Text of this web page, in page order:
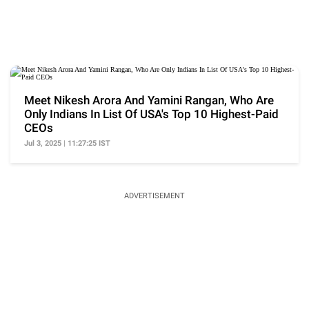
Meet Nikesh Arora And Yamini Rangan, Who Are
Only Indians In List Of USA's Top 10 Highest-Paid
CEOs
Jul 3, 2025 | 11:27:25 IST
ADVERTISEMENT